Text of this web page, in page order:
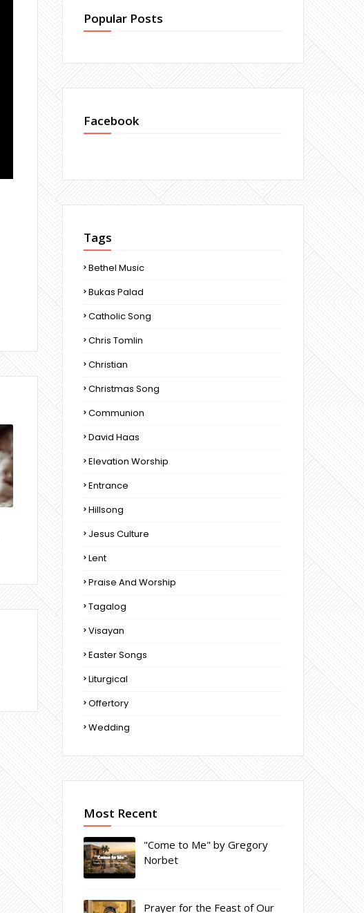
Popular Posts
Facebook
Tags
Bethel Music
Bukas Palad
Catholic Song
Chris Tomlin
Christian
Christmas Song
Communion
David Haas
Elevation Worship
Entrance
Hillsong
Jesus Culture
Lent
Praise And Worship
Tagalog
Visayan
Easter Songs
Liturgical
Offertory
Wedding
Most Recent
"Come to Me" by Gregory
Norbet
Prayer for the Feast of Our